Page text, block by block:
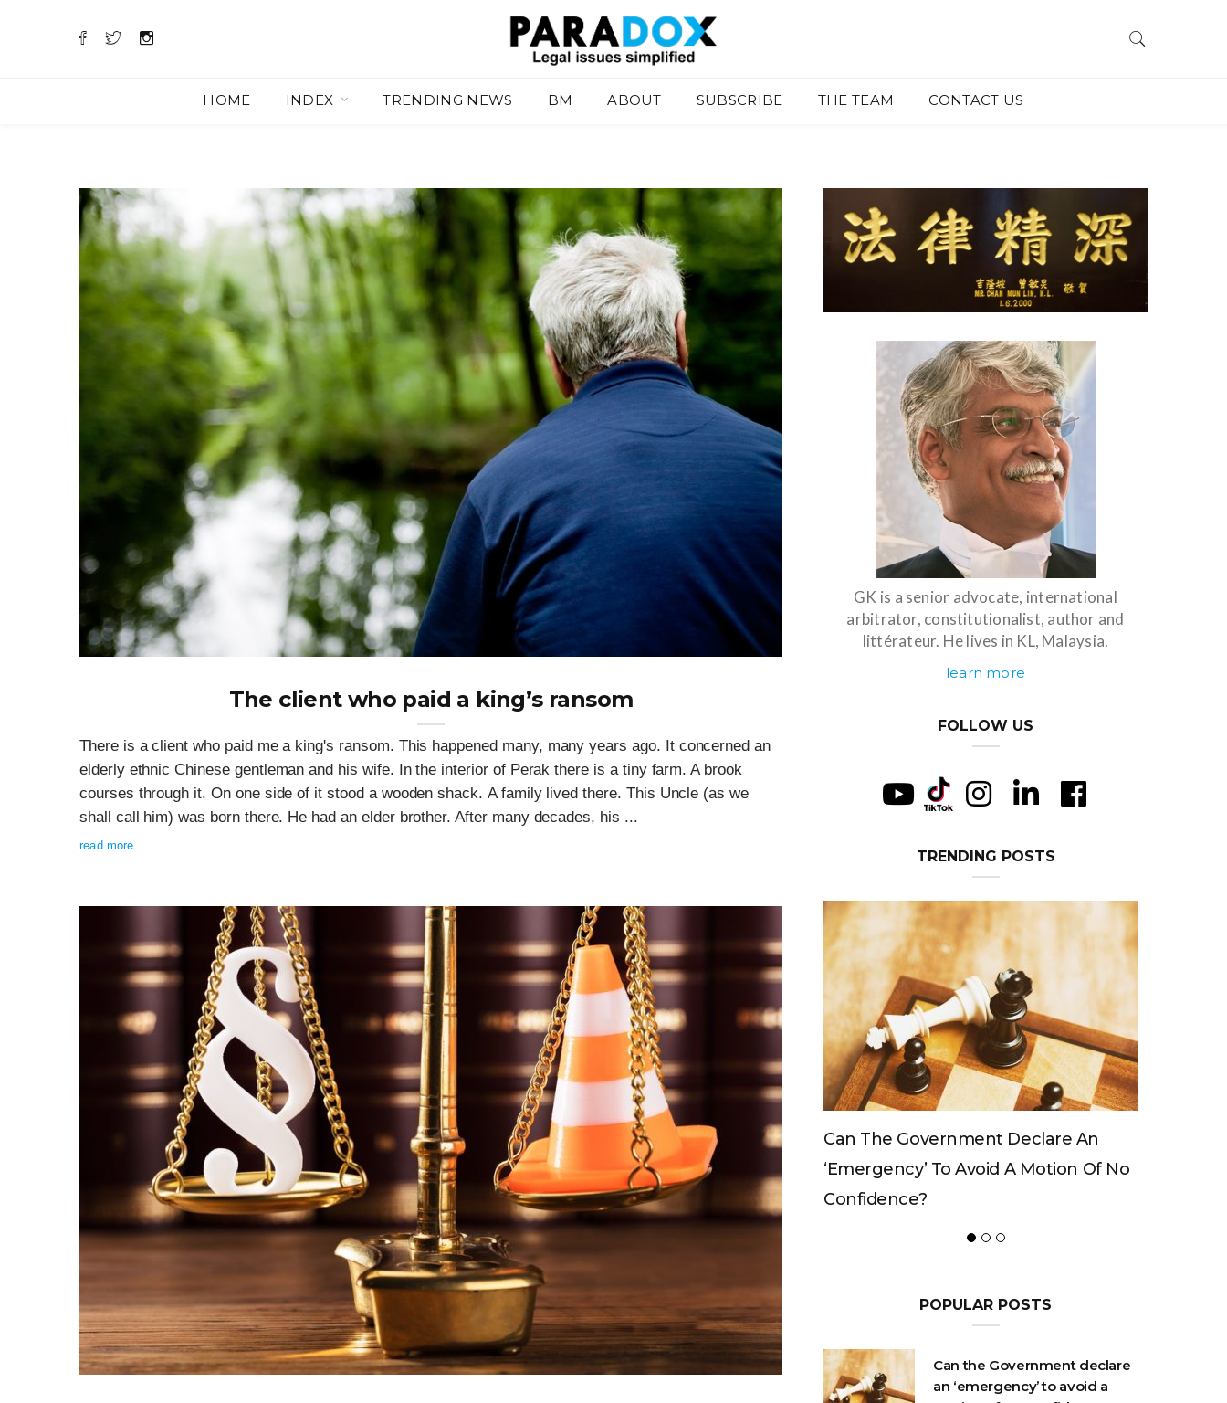
HOME INDEX TRENDING NEWS BM ABOUT SUBSCRIBE THE TEAM CONTACT US
The client who paid a king’s ransom
There is a client who paid me a king's ransom. This happened many, many years ago. It concerned an
elderly ethnic Chinese gentleman and his wife. In the interior of Perak there is a tiny farm. A brook
courses through it. On one side of it stood a wooden shack. A family lived there. This Uncle (as we
shall call him) was born there. He had an elder brother. After many decades, his ...
read more
GK is a senior advocate, international
arbitrator, constitutionalist, author and
littérateur. He lives in KL, Malaysia.
learn more
FOLLOW US
TRENDING POSTS
Can The King Change His Mind?
POPULAR POSTS
Can the Government declare
an ‘emergency’ to avoid a
OCTOBER 23, 2020